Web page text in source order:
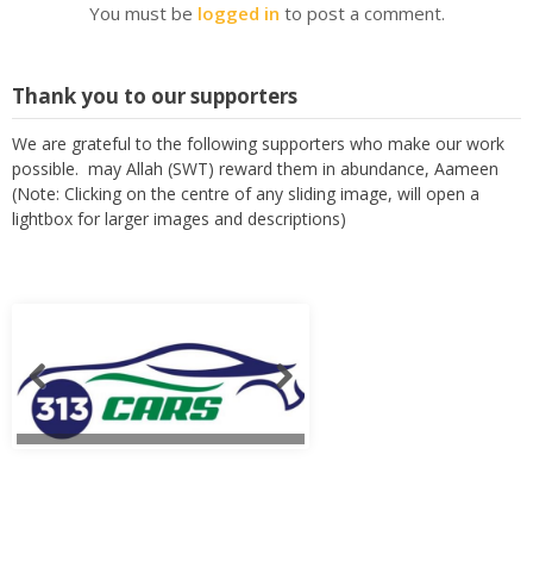
You must be logged in to post a comment.
Thank you to our supporters
We are grateful to the following supporters who make our work
possible. may Allah (SWT) reward them in abundance, Aameen
(Note: Clicking on the centre of any sliding image, will open a
lightbox for larger images and descriptions)